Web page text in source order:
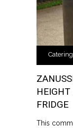
FRIDGE
This